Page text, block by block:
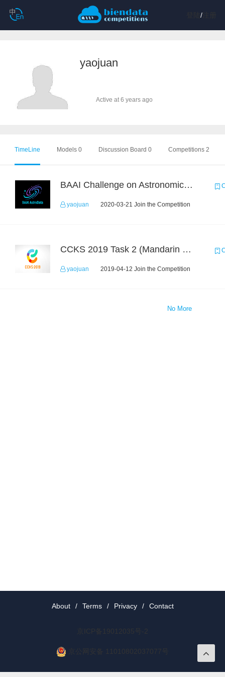
/注册
yaojuan
Active at 6 years ago
TimeLine Models 0 Discussion Board 0 Competitions 2
BAAI Challenge on Astronomical Objects Classification
yaojuan 2020-03-21 Join the Competition
CCKS 2019 Task 2 (Mandarin Text Data Only)
yaojuan 2019-04-12 Join the Competition
No More
About / Terms / Privacy / Contact
京ICP备19012035号-2
京公网安备 11010802037077号